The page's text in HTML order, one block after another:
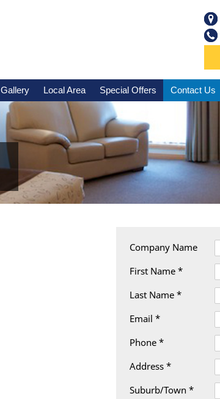
Gallery Local Area Special Offers Contact Us
Company Name
First Name *
Last Name *
Email *
Phone *
Address *
Suburb/Town *